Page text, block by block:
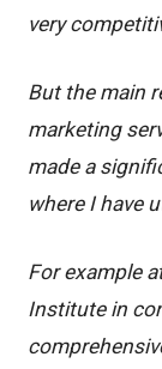
very
But the main
marketing
made a
where I have
For example
Institute in